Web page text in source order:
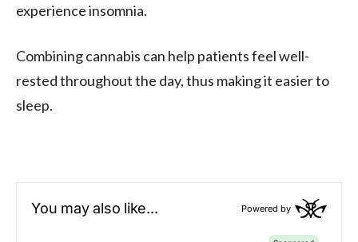
experience insomnia.
Combining cannabis can help patients feel well-
rested throughout the day, thus making it easier to
sleep.